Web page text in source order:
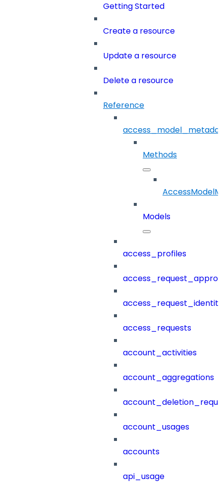
Getting Started
Create a resource
Update a resource
Delete a resource
Reference
Methods
Models
access_profiles
access_requests
account_activities
account_aggregations
account_usages
accounts
api_usage